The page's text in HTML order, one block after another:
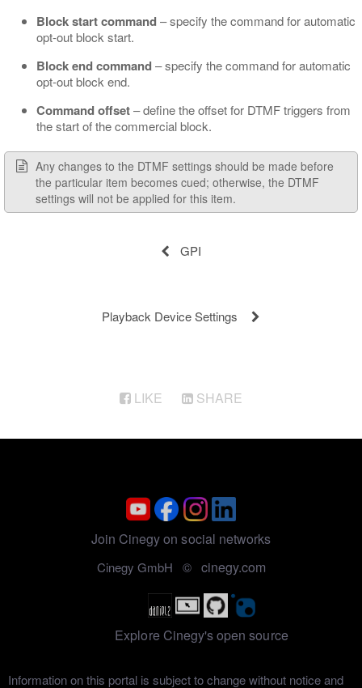
Block start command– specify the command for automatic
opt-out block start.
Block end command– specify the command for automatic
opt-out block end.
Command offset– define the offset for DTMF triggers from
the start of the commercial block.
Any changes to the DTMF settings should be made before
the particular item becomes cued; otherwise, the DTMF
settings will not be applied for this item.
GPI
Playback Device Settings
LIKE SHARE
Join Cinegy on social networks
Cinegy GmbH © cinegy.com
Explore Cinegy's open source
Information on this portal is subject to change without notice and